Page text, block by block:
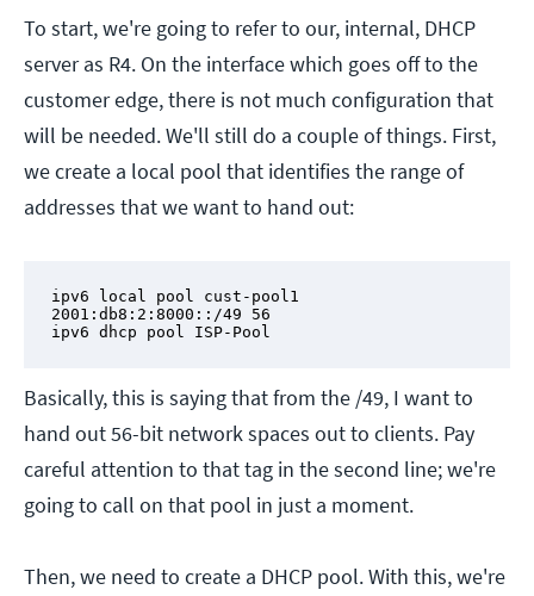
To start, we're going to refer to our, internal, DHCP
server as R4. On the interface which goes off to the
customer edge, there is not much configuration that
will be needed. We'll still do a couple of things. First,
we create a local pool that identifies the range of
addresses that we want to hand out:
ipv6 local pool cust-pool1
2001:db8:2:8000::/49 56
ipv6 dhcp pool ISP-Pool
Basically, this is saying that from the /49, I want to
hand out 56-bit network spaces out to clients. Pay
careful attention to that tag in the second line; we're
going to call on that pool in just a moment.
Then, we need to create a DHCP pool. With this, we're